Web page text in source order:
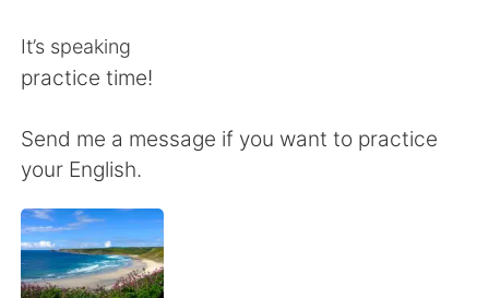
English
繁體中文 Español
Deutsch
It’s speaking
practice time!
Send me a message if you want to practice
your English.